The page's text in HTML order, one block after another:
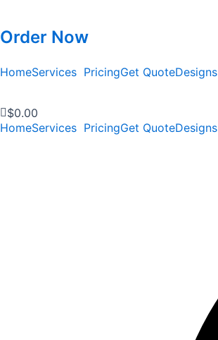
Order Now
HomeServices PricingGet QuoteDesigns
$0.00
HomeServices PricingGet QuoteDesigns